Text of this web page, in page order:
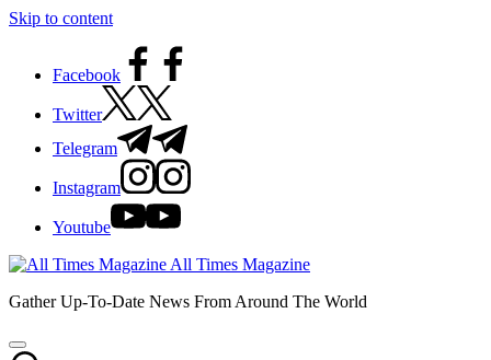
Skip to content
Facebook
Twitter
Telegram
Instagram
Youtube
All Times Magazine
Gather Up-To-Date News From Around The World